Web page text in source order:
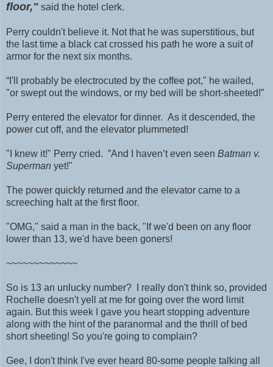
floor," said the hotel clerk.
Perry couldn't believe it. Not that he was superstitious, but
the last time a black cat crossed his path he wore a suit of
armor for the next six months.
“I'll probably be electrocuted by the coffee pot," he wailed,
"or swept out the windows, or my bed will be short-sheeted!”
Perry entered the elevator for dinner. As it descended, the
power cut off, and the elevator plummeted!
"I knew it!" Perry cried. ”And I haven’t even seen Batman v.
Superman yet!"
The power quickly returned and the elevator came to a
screeching halt at the first floor.
"OMG," said a man in the back, "If we'd been on any floor
lower than 13, we'd have been goners!
~~~~~~~~~~~~~
So is 13 an unlucky number? I really don't think so, provided
Rochelle doesn't yell at me for going over the word limit
again. But this week I gave you heart stopping adventure
along with the hint of the paranormal and the thrill of bed
short sheeting! So you're going to complain?
Gee, I don't think I've ever heard 80-some people talking all